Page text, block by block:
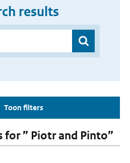
results
Toon filters
for ” Piotr and Pinto”